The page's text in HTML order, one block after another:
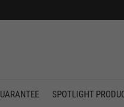
SPOTLIGHT